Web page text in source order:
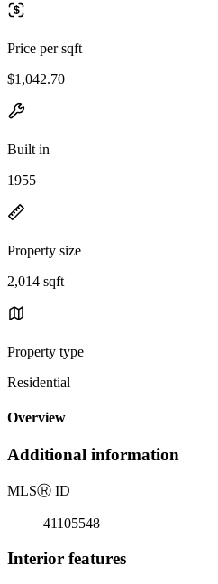
Price per sqft
$1,042.70
Built in
1955
Property size
2,014 sqft
Property type
Residential
Overview
Additional information
MLSⓇ ID
41105548
Interior features